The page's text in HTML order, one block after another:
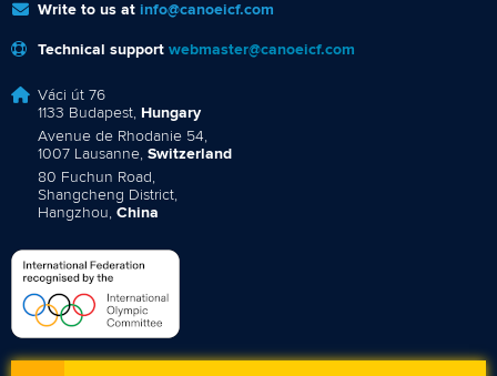
Write to us at info@canoeicf.com
Technical support webmaster@canoeicf.com
Váci út 76
1133 Budapest, Hungary
Avenue de Rhodanie 54,
1007 Lausanne, Switzerland
80 Fuchun Road,
Shangcheng District,
Hangzhou, China